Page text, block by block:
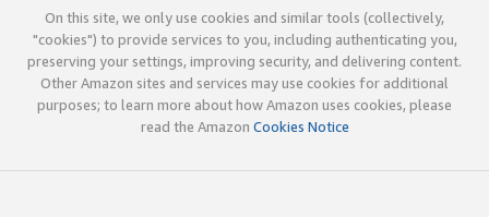
On this site, we only use cookies and similar tools (collectively,
"cookies") to provide services to you, including authenticating you,
preserving your settings, improving security, and delivering content.
Other Amazon sites and services may use cookies for additional
purposes; to learn more about how Amazon uses cookies, please
read the Amazon Cookies Notice